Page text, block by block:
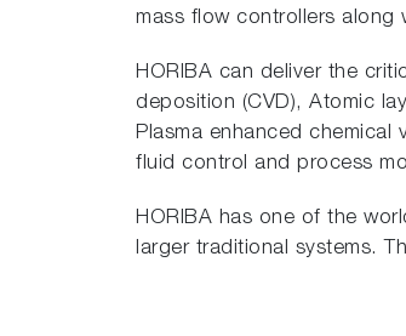
mass flow controllers along
HORIBA can deliver the
deposition (CVD), Atomic
Plasma enhanced chemical
fluid control and process
HORIBA has one of the
larger traditional systems.